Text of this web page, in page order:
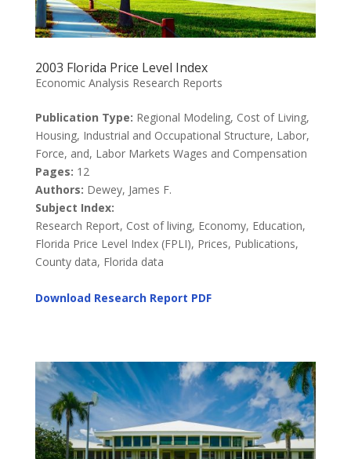
2003 Florida Price Level Index
Economic Analysis Research Reports
Publication Type: Regional Modeling, Cost of Living,
Housing, Industrial and Occupational Structure, Labor,
Force, and, Labor Markets Wages and Compensation
Pages: 12
Authors: Dewey, James F.
Subject Index:
Research Report, Cost of living, Economy, Education,
Florida Price Level Index (FPLI), Prices, Publications,
County data, Florida data
Download Research Report PDF